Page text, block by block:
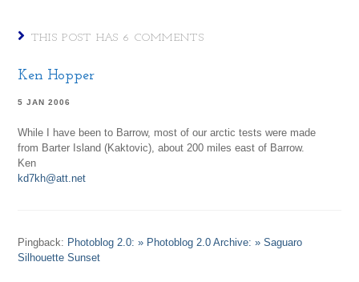
THIS POST HAS 6 COMMENTS
Ken Hopper
5 JAN 2006
While I have been to Barrow, most of our arctic tests were made
from Barter Island (Kaktovic), about 200 miles east of Barrow.
Ken
kd7kh@att.net
Pingback: Photoblog 2.0: » Photoblog 2.0 Archive: » Saguaro
Silhouette Sunset